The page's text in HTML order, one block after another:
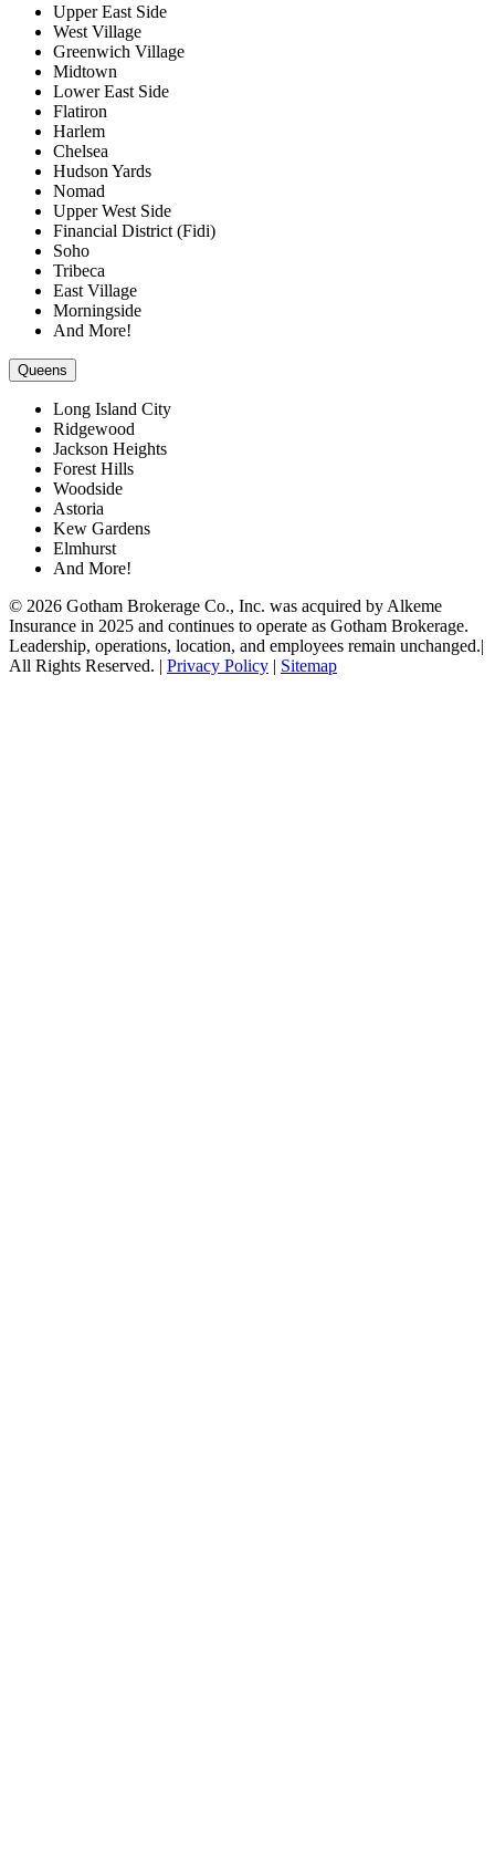
Upper East Side
West Village
Greenwich Village
Midtown
Lower East Side
Flatiron
Harlem
Chelsea
Hudson Yards
Nomad
Upper West Side
Financial District (Fidi)
Soho
Tribeca
East Village
Morningside
And More!
Queens
Long Island City
Ridgewood
Jackson Heights
Forest Hills
Woodside
Astoria
Kew Gardens
Elmhurst
And More!
© 2026 Gotham Brokerage Co., Inc. was acquired by Alkeme
Insurance in 2025 and continues to operate as Gotham Brokerage.
Leadership, operations, location, and employees remain unchanged.|
All Rights Reserved. | Privacy Policy | Sitemap